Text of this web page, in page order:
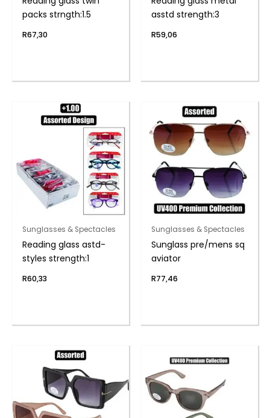
packs strngth:1.5
R67,30
asstd strength:3
R59,06
Sunglasses & Spectacles
Reading glass astd-
styles strength:1
R60,33
Sunglasses & Spectacles
Sunglass pre/mens sq
aviator
R77,46